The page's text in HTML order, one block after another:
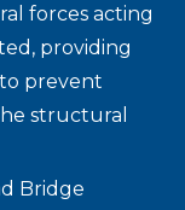
forces acting
providing
prevent
structural
Bridge